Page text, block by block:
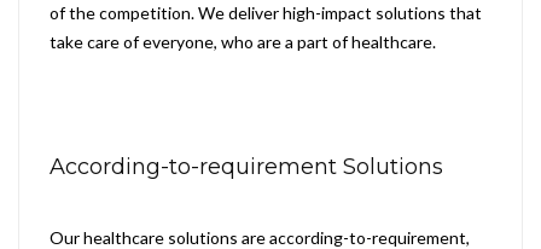
of the competition. We deliver high-impact solutions that
take care of everyone, who are a part of healthcare.
According-to-requirement Solutions
Our healthcare solutions are according-to-requirement,